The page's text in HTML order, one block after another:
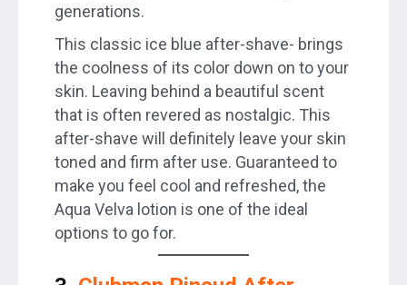
generations.
This classic ice blue after-shave- brings
the coolness of its color down on to your
skin. Leaving behind a beautiful scent
that is often revered as nostalgic. This
after-shave will definitely leave your skin
toned and firm after use. Guaranteed to
make you feel cool and refreshed, the
Aqua Velva lotion is one of the ideal
options to go for.